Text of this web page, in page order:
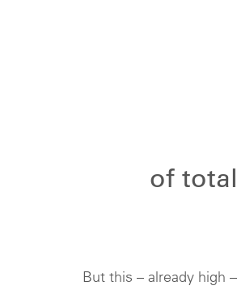
of
But this – already high